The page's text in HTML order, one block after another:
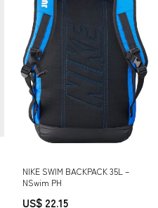
NIKE SWIM BACKPACK 35L –
NSwim PH
US$ 22.15